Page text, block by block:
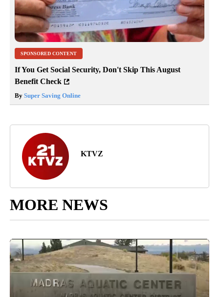
SPONSORED CONTENT
If You Get Social Security, Don't Skip This August
Benefit Check
By Super Saving Online
KTVZ
MORE NEWS